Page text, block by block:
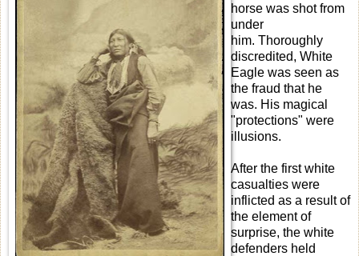
horse was shot from
under
him. Thoroughly
discredited, White
Eagle was seen as
the fraud that he
was. His magical
"protections" were
illusions.
After the first white
casualties were
inflicted as a result of
the element of
surprise, the white
defenders held